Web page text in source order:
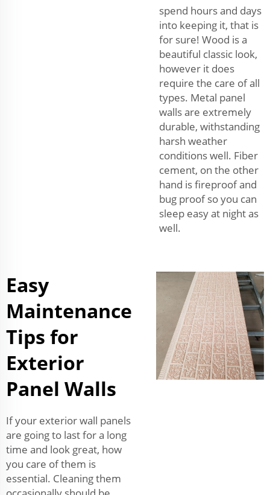
spend hours and days
into keeping it, that is
for sure! Wood is a
beautiful classic look,
however it does
require the care of all
types. Metal panel
walls are extremely
durable, withstanding
harsh weather
conditions well. Fiber
cement, on the other
hand is fireproof and
bug proof so you can
sleep easy at night as
well.
Easy
Maintenance
Tips for
Exterior
Panel Walls
If your exterior wall panels
are going to last for a long
time and look great, how
you care of them is
essential. Cleaning them